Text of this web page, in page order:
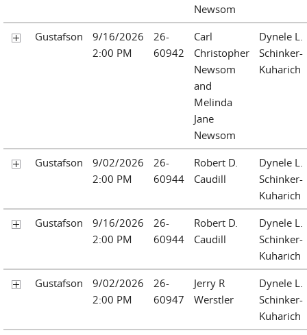
Newsom
Gustafson
9/16/2026
2:00 PM
26-
60942
Carl
Christopher
Newsom
and
Melinda
Jane
Newsom
Dynele L.
Schinker-
Kuharich
Gustafson
9/02/2026
2:00 PM
26-
60944
Robert D.
Caudill
Dynele L.
Schinker-
Kuharich
Gustafson
9/16/2026
2:00 PM
26-
60944
Robert D.
Caudill
Dynele L.
Schinker-
Kuharich
Gustafson
9/02/2026
2:00 PM
26-
60947
Jerry R
Werstler
Dynele L.
Schinker-
Kuharich